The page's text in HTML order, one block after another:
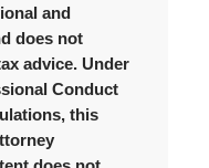
and
does not
advice. Under
Conduct
this